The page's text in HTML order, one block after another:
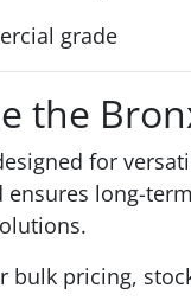
grade
the
for
long-
bulk pricing,